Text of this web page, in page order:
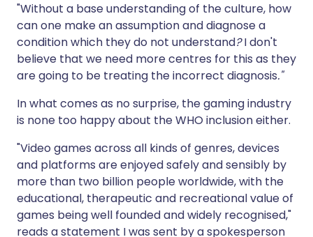
"Without a base understanding of the culture, how
can one make an assumption and diagnose a
condition which they do not understand?I don't
believe that we need more centres for this as they
are going to be treating the incorrect diagnosis."
In what comes as no surprise, the gaming industry
is none too happy about the WHO inclusion either.
"Video games across all kinds of genres, devices
and platforms are enjoyed safely and sensibly by
more than two billion people worldwide, with the
educational, therapeutic and recreational value of
games being well founded and widely recognised,"
reads a statement I was sent by a spokesperson